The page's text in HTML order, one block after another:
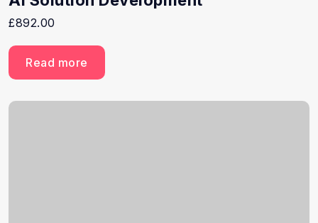
£892.00
Read more